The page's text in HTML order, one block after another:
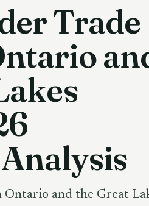
Trade
and the Great